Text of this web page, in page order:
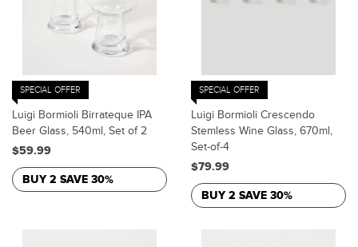
SPECIAL OFFER
Luigi Bormioli Birrateque IPA
Beer Glass, 540ml, Set of 2
$59.99
BUY 2 SAVE 30%
SPECIAL OFFER
Luigi Bormioli Crescendo
Stemless Wine Glass, 670ml,
Set-of-4
$79.99
BUY 2 SAVE 30%